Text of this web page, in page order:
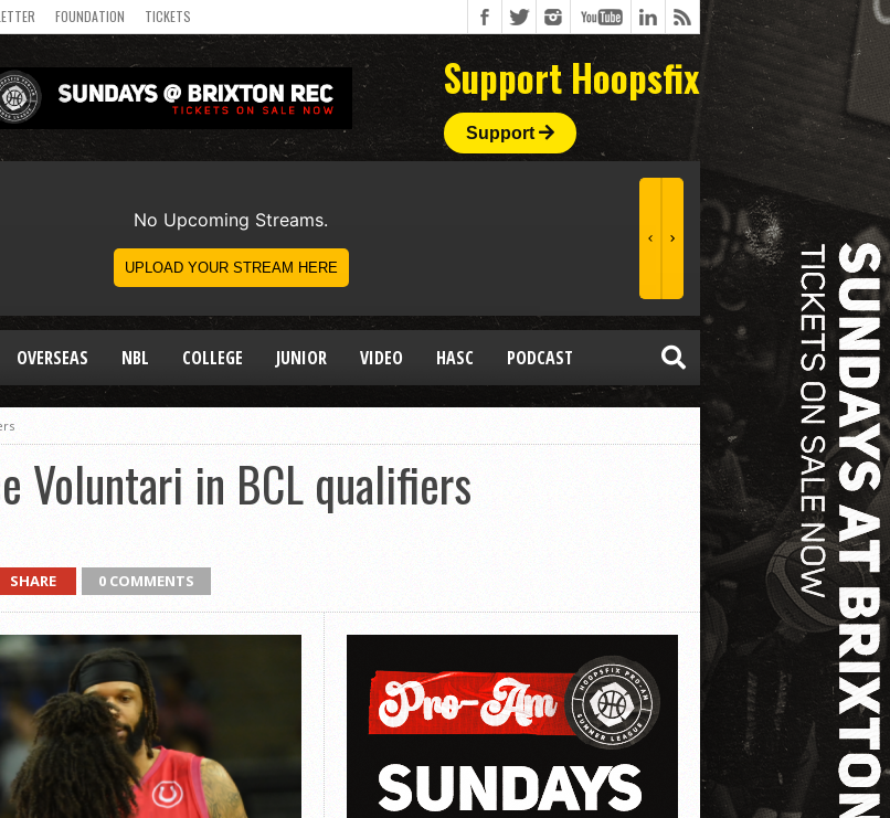
FOUNDATION TICKETS
Support Hoopsfix
Support
OVERSEAS NBL COLLEGE JUNIOR VIDEO HASC PODCAST
Voluntari in BCL qualifiers
SHARE 0 COMMENTS